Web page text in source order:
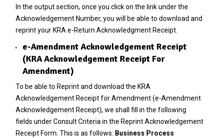
In the output section, once you click on the link under the
Acknowledgement Number, you will be able to download and
reprint your KRA e-Return Acknowledgment Receipt.
e-Amendment Acknowledgement Receipt
(KRA Acknowledgement Receipt For
Amendment)
To be able to Reprint and download the KRA
Acknowledgement Receipt for Amendment (e-Amendment
Acknowledgement Receipt), we shall fill in the following
fields under Consult Criteria in the Reprint Acknowledgement
Receipt Form. This is as follows: Business Process